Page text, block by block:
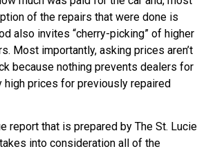
of the repairs that were done is
also invites “cherry-picking” of higher
Most importantly, asking prices aren’t
because nothing prevents dealers for
high prices for previously repaired
report that is prepared by The St. Lucie
into consideration all of the